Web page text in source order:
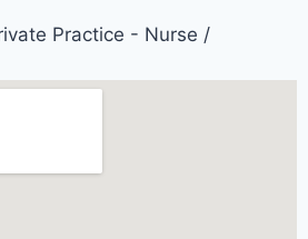
Practice - Nurse /